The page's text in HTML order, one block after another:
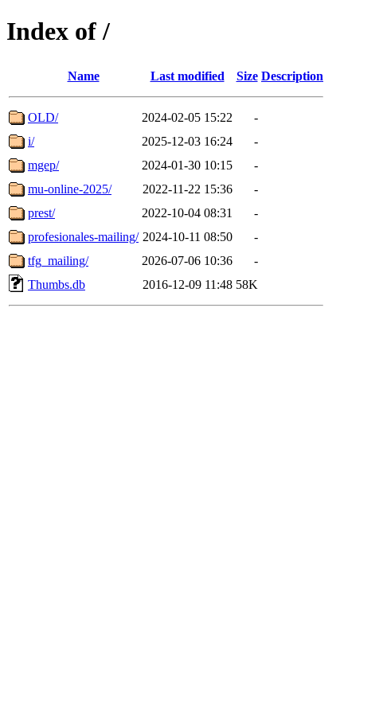
Index of /
Name Last modified Size Description
OLD/ 2024-02-05 15:22
-
i/
2025-12-03 16:24
-
mgep/
2024-01-30 10:15
-
mu-online-2025/
2022-11-22 15:36
-
prest/
2022-10-04 08:31
-
profesionales-mailing/ 2024-10-11 08:50
-
tfg_mailing/
2026-07-06 10:36
-
Thumbs.db
2016-12-09 11:48 58K